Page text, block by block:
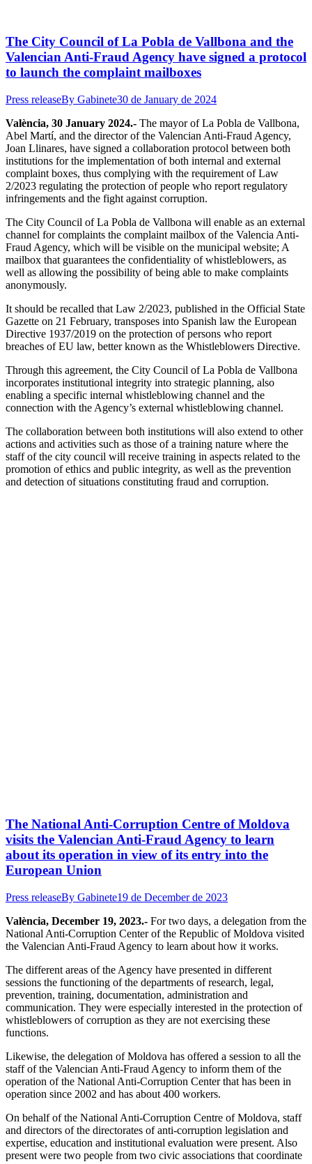
The City Council of La Pobla de Vallbona and the
Valencian Anti-Fraud Agency have signed a protocol
to launch the complaint mailboxes
Press releaseBy Gabinete30 de January de 2024
València, 30 January 2024.- The mayor of La Pobla de Vallbona,
Abel Martí, and the director of the Valencian Anti-Fraud Agency,
Joan Llinares, have signed a collaboration protocol between both
institutions for the implementation of both internal and external
complaint boxes, thus complying with the requirement of Law
2/2023 regulating the protection of people who report regulatory
infringements and the fight against corruption.
The City Council of La Pobla de Vallbona will enable as an external
channel for complaints the complaint mailbox of the Valencia Anti-
Fraud Agency, which will be visible on the municipal website; A
mailbox that guarantees the confidentiality of whistleblowers, as
well as allowing the possibility of being able to make complaints
anonymously.
It should be recalled that Law 2/2023, published in the Official State
Gazette on 21 February, transposes into Spanish law the European
Directive 1937/2019 on the protection of persons who report
breaches of EU law, better known as the Whistleblowers Directive.
Through this agreement, the City Council of La Pobla de Vallbona
incorporates institutional integrity into strategic planning, also
enabling a specific internal whistleblowing channel and the
connection with the Agency’s external whistleblowing channel.
The collaboration between both institutions will also extend to other
actions and activities such as those of a training nature where the
staff of the city council will receive training in aspects related to the
promotion of ethics and public integrity, as well as the prevention
and detection of situations constituting fraud and corruption.
The National Anti-Corruption Centre of Moldova
visits the Valencian Anti-Fraud Agency to learn
about its operation in view of its entry into the
European Union
Press releaseBy Gabinete19 de December de 2023
València, December 19, 2023.- For two days, a delegation from the
National Anti-Corruption Center of the Republic of Moldova visited
the Valencian Anti-Fraud Agency to learn about how it works.
The different areas of the Agency have presented in different
sessions the functioning of the departments of research, legal,
prevention, training, documentation, administration and
communication. They were especially interested in the protection of
whistleblowers of corruption as they are not exercising these
functions.
Likewise, the delegation of Moldova has offered a session to all the
staff of the Valencian Anti-Fraud Agency to inform them of the
operation of the National Anti-Corruption Center that has been in
operation since 2002 and has about 400 workers.
On behalf of the National Anti-Corruption Centre of Moldova, staff
and directors of the directorates of anti-corruption legislation and
expertise, education and institutional evaluation were present. Also
present were two people from two civic associations that coordinate